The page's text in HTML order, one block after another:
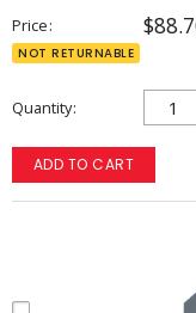
Price
NOT RETURNABLE
Quantity
ADD TO CART